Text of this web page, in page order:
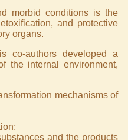
morbid conditions is the
and protective
organs.
co-authors developed a
the internal environment,
mechanisms of
and the products